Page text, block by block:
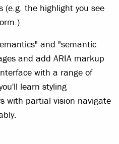
the highlight you see
and "semantic
and add ARIA markup
with a range of
learn styling
with partial vision navigate